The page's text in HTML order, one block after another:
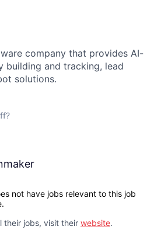
company that provides AI-
building and tracking, lead
solutions.
not have jobs relevant to this job
their jobs, visit their website.